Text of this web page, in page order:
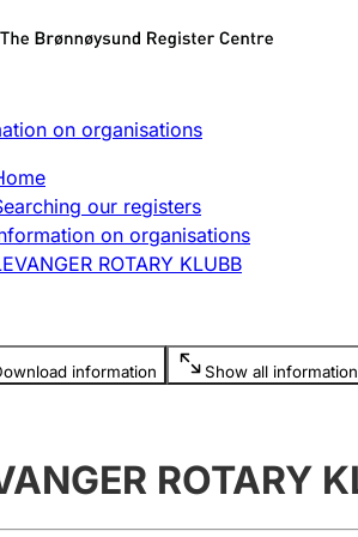
search
Limited
change, close
licence
on organisations
our registers
on organisations
ROTARY KLUBB
information Show all information
is hidden
ROTARY